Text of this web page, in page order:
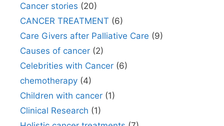
Cancer stories (20)
CANCER TREATMENT (6)
Care Givers after Palliative Care (9)
Causes of cancer (2)
Celebrities with Cancer (6)
chemotherapy (4)
Children with cancer (1)
Clinical Research (1)